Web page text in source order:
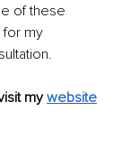
of these
for my
my website